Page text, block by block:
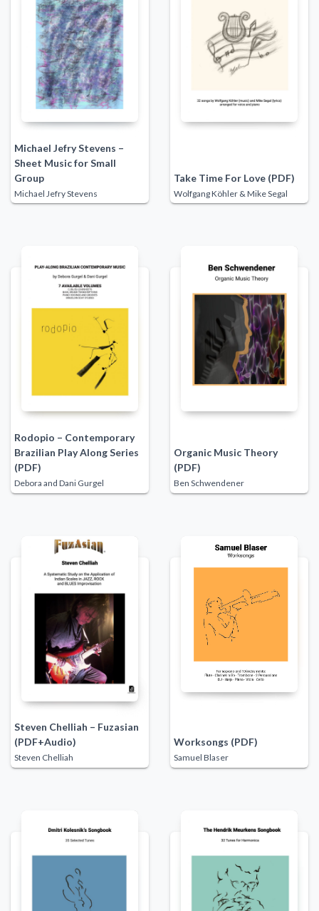
Michael Jefry Stevens –
Sheet Music for Small
Group
Michael Jefry Stevens
Take Time For Love (PDF)
Wolfgang Köhler & Mike Segal
Rodopio – Contemporary
Brazilian Play Along Series
(PDF)
Debora and Dani Gurgel
Organic Music Theory
(PDF)
Ben Schwendener
Steven Chelliah – Fuzasian
(PDF+Audio)
Steven Chelliah
Worksongs (PDF)
Samuel Blaser